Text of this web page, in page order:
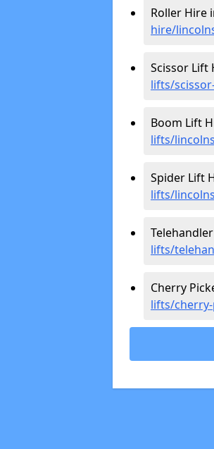
Roller Hire
hire/
Scissor Lift
lifts/
Boom Lift
lifts/
Spider Lift
lifts/
lifts/
Cherry
lifts/